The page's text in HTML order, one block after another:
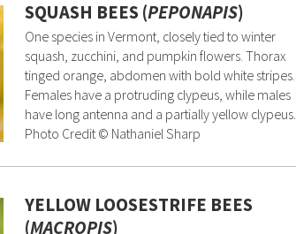
SQUASH BEES (PEPONAPIS)
One species in Vermont, closely tied to winter
squash, zucchini, and pumpkin flowers. Thorax
tinged orange, abdomen with bold white stripes.
Females have a protruding clypeus, while males
have long antenna and a partially yellow clypeus.
Photo Credit © Nathaniel Sharp
YELLOW LOOSESTRIFE BEES
(MACROPIS)